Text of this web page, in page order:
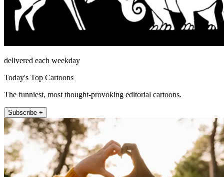
delivered each weekday
Today's Top Cartoons
The funniest, most thought-provoking editorial cartoons.
Subscribe +